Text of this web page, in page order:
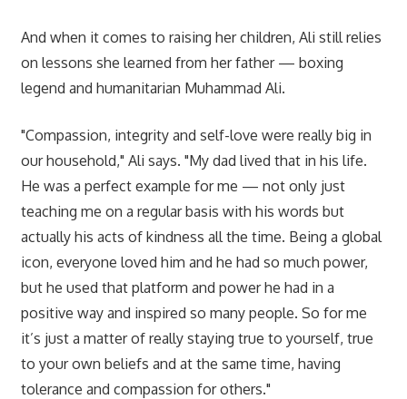
And when it comes to raising her children, Ali still relies
on lessons she learned from her father — boxing
legend and humanitarian Muhammad Ali.
"Compassion, integrity and self-love were really big in
our household," Ali says. "My dad lived that in his life.
He was a perfect example for me — not only just
teaching me on a regular basis with his words but
actually his acts of kindness all the time. Being a global
icon, everyone loved him and he had so much power,
but he used that platform and power he had in a
positive way and inspired so many people. So for me
it’s just a matter of really staying true to yourself, true
to your own beliefs and at the same time, having
tolerance and compassion for others."